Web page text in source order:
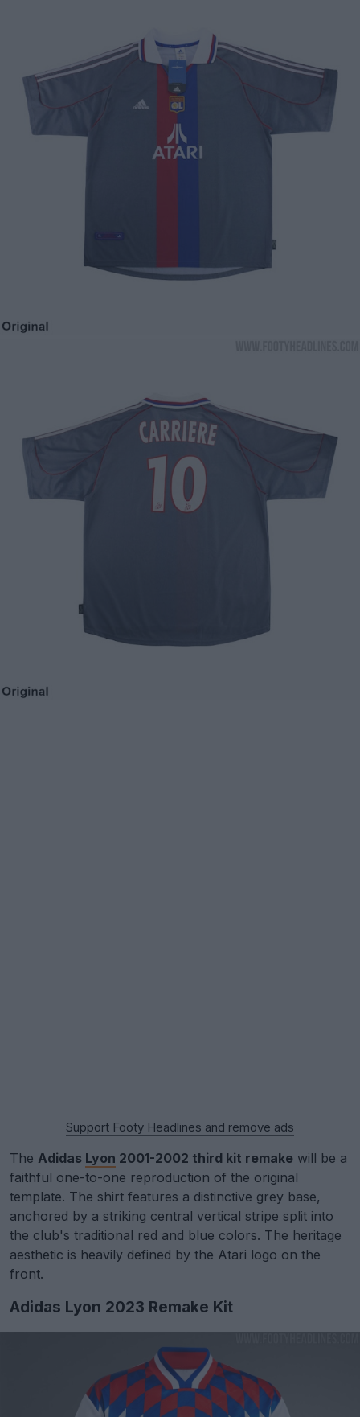
Support Footy Headlines and remove ads
The Adidas Lyon 2001-2002 third kit remake will be a
faithful one-to-one reproduction of the original
template. The shirt features a distinctive grey base,
anchored by a striking central vertical stripe split into
the club's traditional red and blue colors. The heritage
aesthetic is heavily defined by the Atari logo on the
front.
Adidas Lyon 2023 Remake Kit